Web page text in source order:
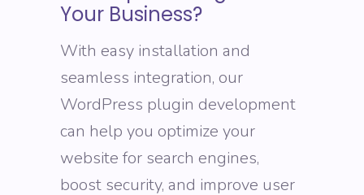
Your Business?
With easy installation and
seamless integration, our
WordPress plugin development
can help you optimize your
website for search engines,
boost security, and improve user